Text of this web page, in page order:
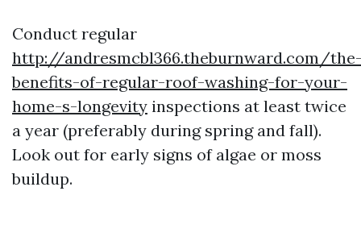
Conduct regular
http://andresmcbl366.theburnward.com/
benefits-of-regular-roof-washing-for-your-
home-s-longevity inspections at least twice
a year (preferably during spring and fall).
Look out for early signs of algae or moss
buildup.